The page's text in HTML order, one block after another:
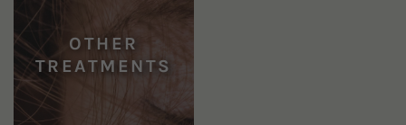
OTHER
TREATMENTS